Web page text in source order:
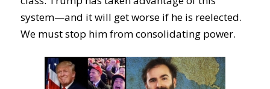
system—and it will get worse if he is reelected.
We must stop him from consolidating power.